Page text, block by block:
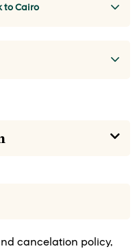
to Cairo
cancelation policy,